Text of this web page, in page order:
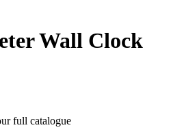
Wall Clock
full catalogue